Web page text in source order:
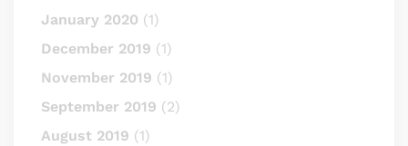
January 2020 (1)
December 2019 (1)
November 2019 (1)
September 2019 (2)
August 2019 (1)